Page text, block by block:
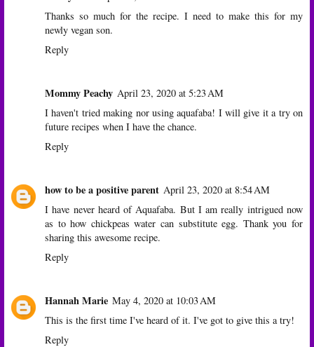
Thanks so much for the recipe. I need to make this for my
newly vegan son.
Reply
Mommy Peachy April 23, 2020 at 5:23 AM
I haven't tried making nor using aquafaba! I will give it a try on
future recipes when I have the chance.
Reply
how to be a positive parent April 23, 2020 at 8:54 AM
I have never heard of Aquafaba. But I am really intrigued now
as to how chickpeas water can substitute egg. Thank you for
sharing this awesome recipe.
Reply
Hannah Marie May 4, 2020 at 10:03 AM
This is the first time I've heard of it. I've got to give this a try!
Reply